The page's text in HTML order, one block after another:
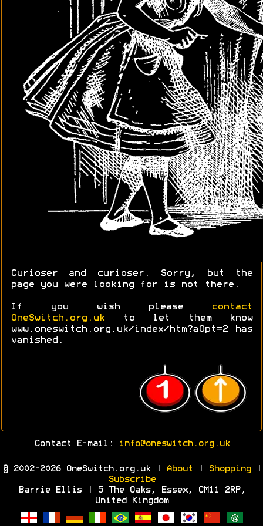
Curioser and curioser. Sorry, but the
page you were looking for is not there.
If you wish please
contact
OneSwitch.org.uk to let them know
www.oneswitch.org.uk/index/htm?aOpt=2 has
vanished.
Contact E-mail: info@oneswitch.org.uk
© 2002-2026 OneSwitch.org.uk | About Shopping|
Subscribe
Barrie Ellis | 5 The Oaks, Essex, CM11 2RP,
United Kingdom